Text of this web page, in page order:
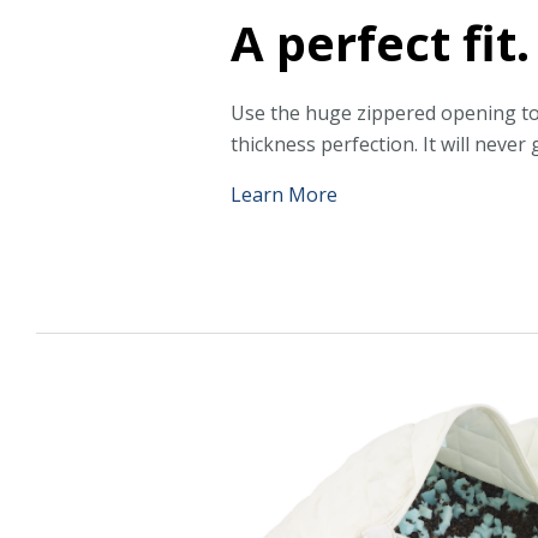
A perfect fit.
Use the huge zippered opening
thickness perfection. It will never
Learn More